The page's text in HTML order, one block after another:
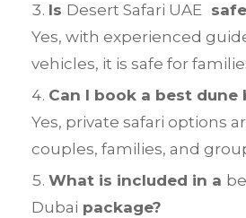
Is Desert Safari UAE
Yes, with experienced
vehicles, it is safe for
Can I book a best dune
Yes, private safari options
couples, families, and
What is included in a
Dubai package?